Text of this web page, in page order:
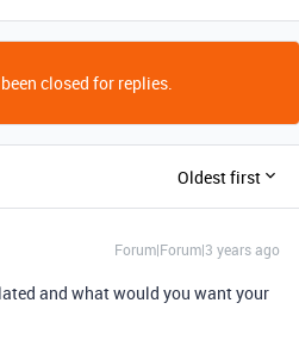
closed for replies.
Oldest first
Forum|Forum|3 years ago
and what would you want your